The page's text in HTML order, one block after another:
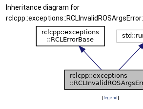
Inheritance diagram for
rclcpp::exceptions::RCLInvalidROSArgsError:
[legend]